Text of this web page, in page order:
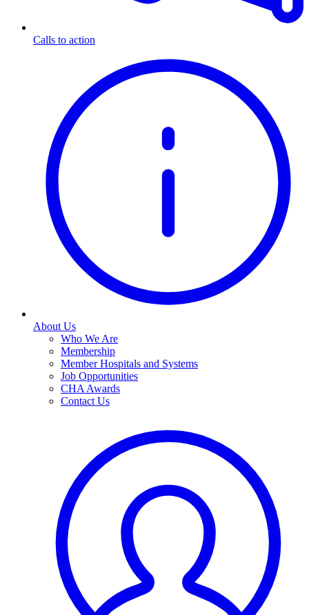
Calls to action
About Us
Who We Are
Membership
Member Hospitals and Systems
Job Opportunities
CHA Awards
Contact Us